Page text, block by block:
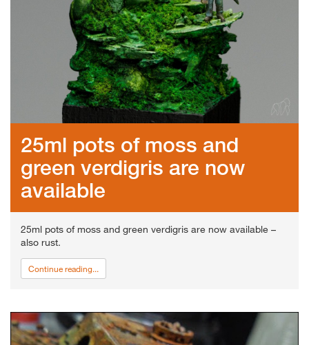
25ml pots of moss and
green verdigris are now
available
25ml pots of moss and green verdigris are now available –
also rust.
Continue reading...